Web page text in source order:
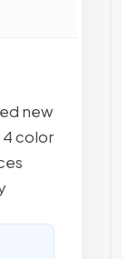
new
4 color